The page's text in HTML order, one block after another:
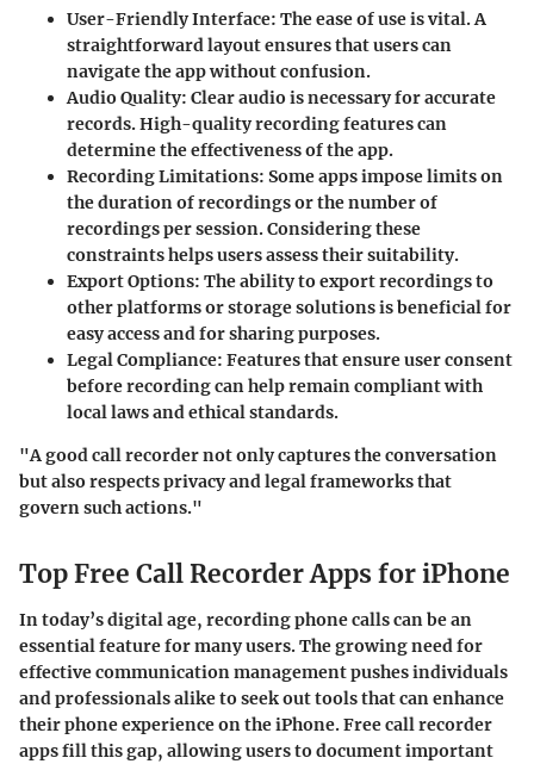
User-Friendly Interface: The ease of use is vital. A
straightforward layout ensures that users can
navigate the app without confusion.
Audio Quality: Clear audio is necessary for accurate
records. High-quality recording features can
determine the effectiveness of the app.
Recording Limitations: Some apps impose limits on
the duration of recordings or the number of
recordings per session. Considering these
constraints helps users assess their suitability.
Export Options: The ability to export recordings to
other platforms or storage solutions is beneficial for
easy access and for sharing purposes.
Legal Compliance: Features that ensure user consent
before recording can help remain compliant with
local laws and ethical standards.
"A good call recorder not only captures the conversation
but also respects privacy and legal frameworks that
govern such actions."
Top Free Call Recorder Apps for iPhone
In today’s digital age, recording phone calls can be an
essential feature for many users. The growing need for
effective communication management pushes individuals
and professionals alike to seek out tools that can enhance
their phone experience on the iPhone. Free call recorder
apps fill this gap, allowing users to document important